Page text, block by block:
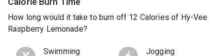
How long would it take to burn off 12 Calories of Hy-Vee
Raspberry Lemonade?
Swimming Jogging